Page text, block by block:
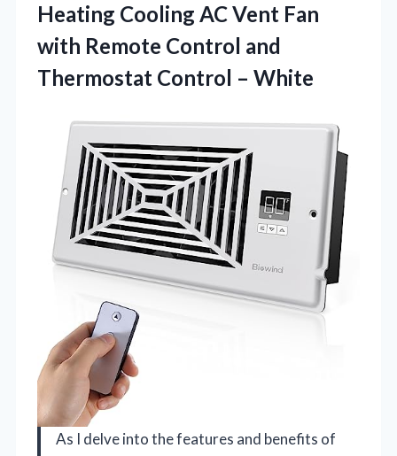
Heating Cooling AC Vent Fan
with Remote Control and
Thermostat Control – White
As I delve into the features and benefits of